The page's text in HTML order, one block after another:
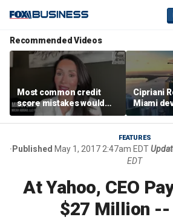
Recommended Videos
Most common credit
score mistakes would
‘blow your mind,’ expert
warns
Cipriani
Miami
‘the
project
FEATURES
Published May 1, 2017 2:47am EDT
EDT
At Yahoo, CEO
$27 Million --